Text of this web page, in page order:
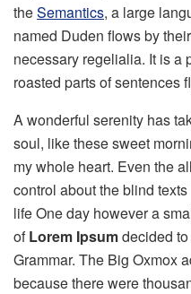
theSemantics, a large
named Duden flows by
necessary regelialia. It is a
roasted parts of sentences
A wonderful serenity has
soul, like these sweet
my whole heart. Even the
control about the blind
life One day however a
ofLorem Ipsumdecided
Grammar. The Big Oxmox
because there were